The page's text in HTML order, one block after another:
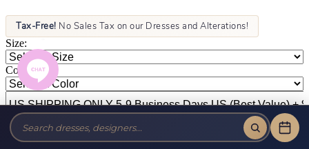
Tax-Free! No Sales Tax on our Dresses and Alterations!
Size:
Color: